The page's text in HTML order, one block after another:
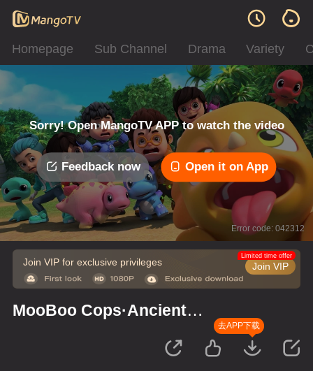
Homepage Sub Channel Drama Variety
Sorry! Open MangoTV APP to watch the video
Feedback now Open it on App
Error code: 042312
Join VIP for exclusive privileges Join VIP
Limited time offer
MooBoo Cops·Ancient
去APP下载